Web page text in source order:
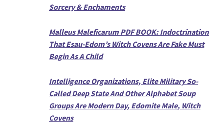
Sorcery & Enchaments
Malleus Maleficarum PDF BOOK: Indoctrination
That Esau-Edom’s Witch Covens Are Fake Must
Begin As A Child
Intelligence Organizations, Elite Military So-
Called Deep State And Other Alphabet Soup
Groups Are Modern Day, Edomite Male, Witch
Covens